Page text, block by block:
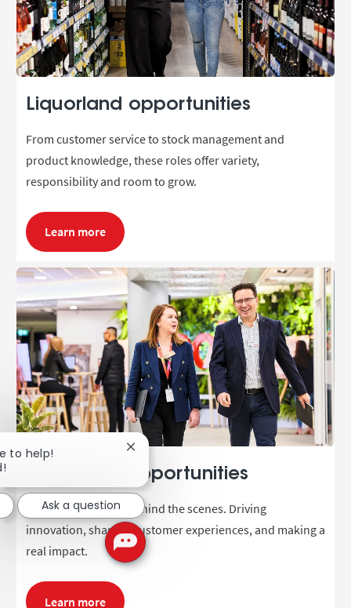
Liquorland opportunities
From customer service to stock management and
product knowledge, these roles offer variety,
responsibility and room to grow.
Learn more
Corporate opportunities
Be part of the team behind the scenes. Driving
innovation, shaping customer experiences, and making a
real impact.
Learn more
to help!
Close chatbot notification
Ask a question